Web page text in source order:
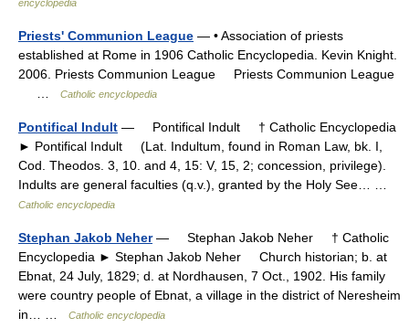
encyclopedia
Priests' Communion League — • Association of priests
established at Rome in 1906 Catholic Encyclopedia. Kevin Knight.
2006. Priests Communion League Priests Communion League
Catholic encyclopedia
Pontifical Indult — Pontifical Indult † Catholic Encyclopedia
► Pontifical Indult (Lat. Indultum, found in Roman Law, bk. I,
Cod. Theodos. 3, 10. and 4, 15: V, 15, 2; concession, privilege).
Indults are general faculties (q.v.), granted by the Holy See… …
Catholic encyclopedia
Stephan Jakob Neher— Stephan Jakob Neher † Catholic
Encyclopedia ► Stephan Jakob Neher Church historian; b. at
Ebnat, 24 July, 1829; d. at Nordhausen, 7 Oct., 1902. His family
were country people of Ebnat, a village in the district of Neresheim
in… …
Catholic encyclopedia